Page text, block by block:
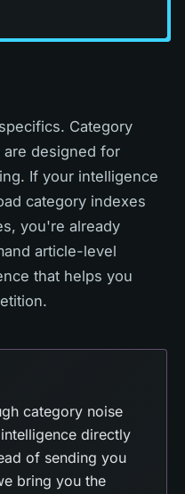
Category
are designed for
If your intelligence
category indexes
you're already
article-level
that helps you
category noise
directly
of sending you
bring you the